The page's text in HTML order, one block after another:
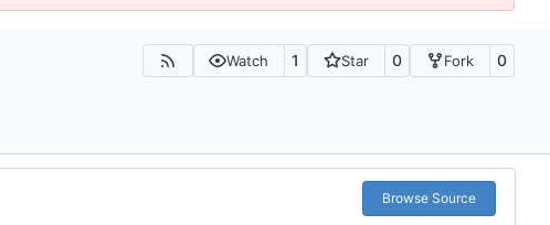
Watch 1 Star 0 Fork 0
Browse Source